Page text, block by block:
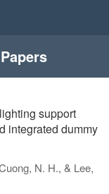
support
integrated dummy
N. H., & Lee,